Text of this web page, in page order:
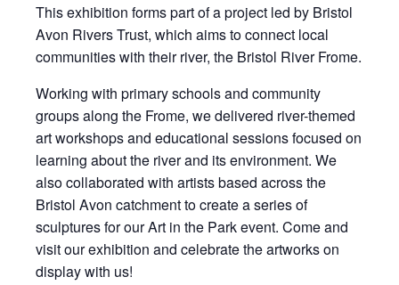
This exhibition forms part of a project led by Bristol
Avon Rivers Trust, which aims to connect local
communities with their river, the Bristol River Frome.
Working with primary schools and community
groups along the Frome, we delivered river-themed
art workshops and educational sessions focused on
learning about the river and its environment. We
also collaborated with artists based across the
Bristol Avon catchment to create a series of
sculptures for our Art in the Park event. Come and
visit our exhibition and celebrate the artworks on
display with us!